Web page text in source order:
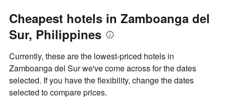
has
Y
displaying
the
average
price
the
date
of
the
The
chart
has
1
Cheapest hotels in Zamboanga del
Sur, Philippines
Currently, these are the lowest-priced hotels in
Zamboanga del Sur we've come across for the dates
selected. If you have the flexibility, change the dates
selected to compare prices.